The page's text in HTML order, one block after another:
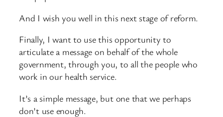
And I wish you well in this next stage of reform.
Finally, I want to use this opportunity to
articulate a message on behalf of the whole
government, through you, to all the people who
work in our health service.
It’s a simple message, but one that we perhaps
don’t use enough.